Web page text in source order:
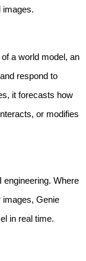
images.
a world model, an
respond to
it forecasts how
or modifies
Where
images, Genie
in real time.